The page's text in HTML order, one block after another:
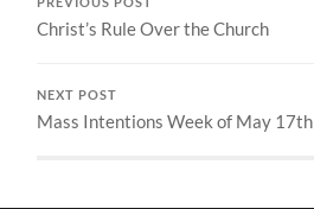
Christ’s Rule Over the Church
NEXT POST
Mass Intentions Week of May 17th